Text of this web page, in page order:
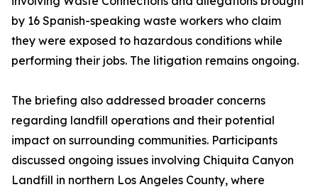
by 16 Spanish-speaking waste workers who claim
they were exposed to hazardous conditions while
performing their jobs. The litigation remains ongoing.
The briefing also addressed broader concerns
regarding landfill operations and their potential
impact on surrounding communities. Participants
discussed ongoing issues involving Chiquita Canyon
Landfill in northern Los Angeles County, where